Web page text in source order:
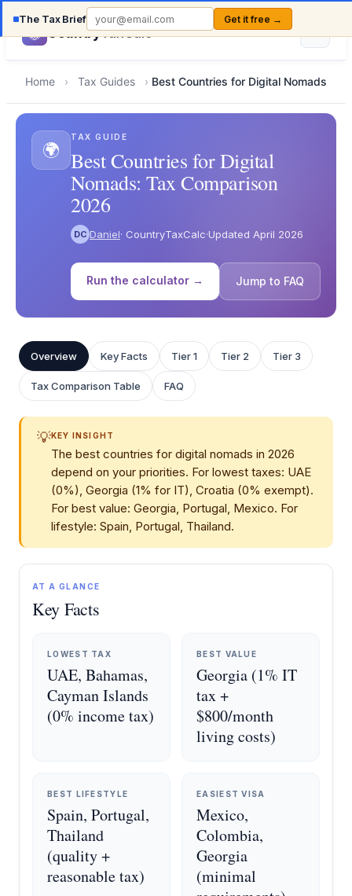
The Tax Brief Get it free →
CountryTaxCalc
Home › Tax Guides › Best Countries for Digital Nomads
🌍
TAX GUIDE
Best Countries for Digital
Nomads: Tax Comparison
2026
DC Daniel· CountryTaxCalc·Updated April 2026
Run the calculator → Jump to FAQ
Overview Key Facts Tier 1 Tier 2 Tier 3
Tax Comparison Table FAQ
💡KEY INSIGHT
The best countries for digital nomads in 2026
depend on your priorities. For lowest taxes: UAE
(0%), Georgia (1% for IT), Croatia (0% exempt).
For best value: Georgia, Portugal, Mexico. For
lifestyle: Spain, Portugal, Thailand.
AT A GLANCE
Key Facts
LOWEST TAX
UAE, Bahamas,
Cayman Islands
(0% income tax)
BEST VALUE
Georgia (1% IT
tax +
$800/month
living costs)
BEST LIFESTYLE
Spain, Portugal,
Thailand
(quality +
reasonable tax)
EASIEST VISA
Mexico,
Colombia,
Georgia
(minimal